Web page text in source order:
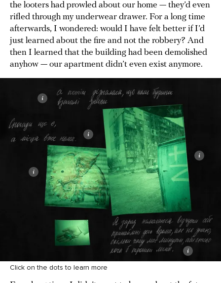
the looters had prowled about our home — they’d even
rifled through my underwear drawer. For a long time
afterwards, I wondered: would I have felt better if I’d
just learned about the fire and not the robbery? And
then I learned that the building had been demolished
anyhow — our apartment didn’t even exist anymore.
Click on the dots to learn more